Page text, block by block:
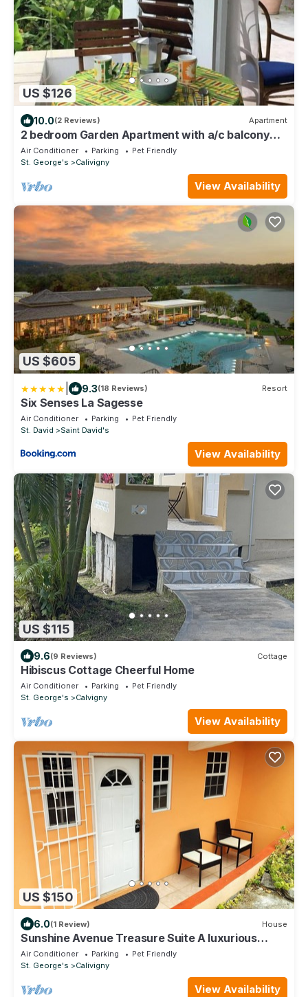
US $126
10.0(2 Reviews) Apartment
2 bedroom Garden Apartment with a/c balcony
fully equipped =
Air Conditioner Parking
Pet Friendly
St. George's
Calivigny
View Availability
US $605
9.3(18 Reviews) Resort
Six Senses La Sagesse
Air Conditioner Parking
Pet Friendly
St. David
Saint David's
View Availability
US $115
9.6(9 Reviews) Cottage
Hibiscus Cottage Cheerful Home
Air Conditioner Parking
Pet Friendly
St. George's
Calvigny
View Availability
US $150
6.0(1 Review) House
Sunshine Avenue Treasure Suite A luxurious
home away from home with every stay.
Air Conditioner Parking
Pet Friendly
St. George's
Calivigny
View Availability